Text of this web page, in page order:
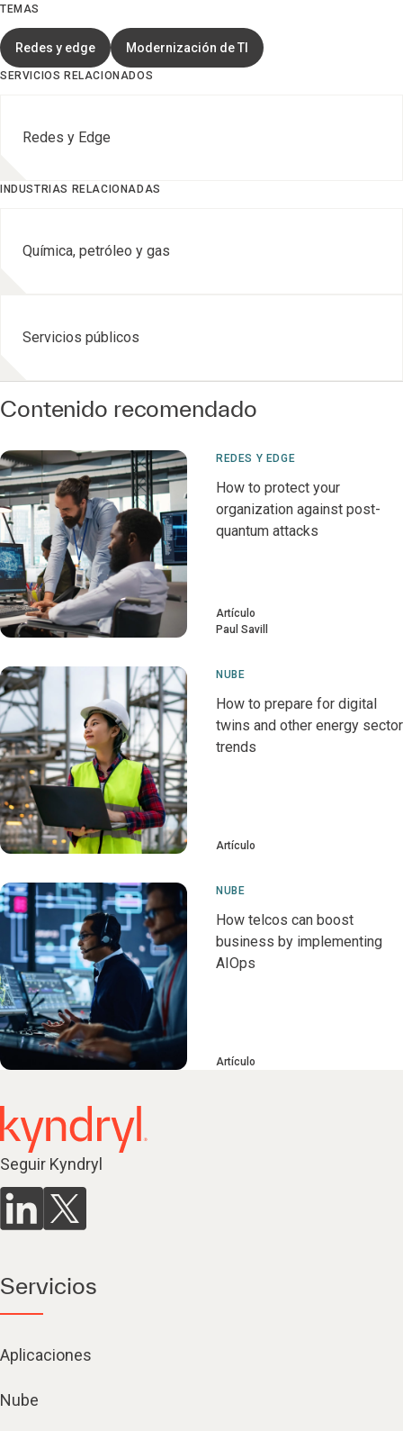
TEMAS
Redes y edge Modernización de TI
SERVICIOS RELACIONADOS
Redes y Edge
INDUSTRIAS RELACIONADAS
Química, petróleo y gas
Servicios públicos
Contenido recomendado
REDES Y EDGE
How to protect your
organization against post-
quantum attacks
Artículo
Paul Savill
NUBE
How to prepare for digital
twins and other energy sector
trends
Artículo
NUBE
How telcos can boost
business by implementing
AIOps
Artículo
Seguir Kyndryl
Servicios
Aplicaciones
Nube